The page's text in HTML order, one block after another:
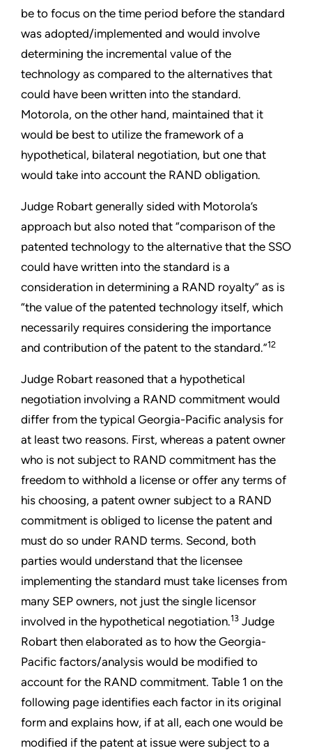
be to focus on the time period before the standard
was adopted/implemented and would involve
determining the incremental value of the
technology as compared to the alternatives that
could have been written into the standard.
Motorola, on the other hand, maintained that it
would be best to utilize the framework of a
hypothetical, bilateral negotiation, but one that
would take into account the RAND obligation.
Judge Robart generally sided with Motorola’s
approach but also noted that “comparison of the
patented technology to the alternative that the SSO
could have written into the standard is a
consideration in determining a RAND royalty” as is
“the value of the patented technology itself, which
necessarily requires considering the importance
and contribution of the patent to the standard.”12
Judge Robart reasoned that a hypothetical
negotiation involving a RAND commitment would
differ from the typical Georgia-Pacific analysis for
at least two reasons. First, whereas a patent owner
who is not subject to RAND commitment has the
freedom to withhold a license or offer any terms of
his choosing, a patent owner subject to a RAND
commitment is obliged to license the patent and
must do so under RAND terms. Second, both
parties would understand that the licensee
implementing the standard must take licenses from
many SEP owners, not just the single licensor
involved in the hypothetical negotiation.13 Judge
Robart then elaborated as to how the Georgia-
Pacific factors/analysis would be modified to
account for the RAND commitment. Table 1 on the
following page identifies each factor in its original
form and explains how, if at all, each one would be
modified if the patent at issue were subject to a